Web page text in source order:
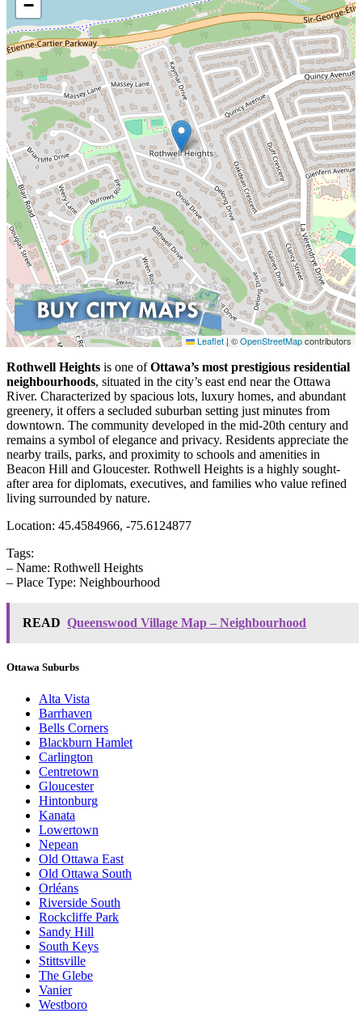
−
Leaflet |©OpenStreetMapcontributors
Rothwell Heights is one ofOttawa’s most prestigious residential
neighbourhoods, situated in the city’s east end near the Ottawa
River. Characterized by spacious lots, luxury homes, and abundant
greenery, it offers a secluded suburban setting just minutes from
downtown. The community developed in the mid-20th century and
remains a symbol of elegance and privacy. Residents appreciate the
nearby trails, parks, and proximity to schools and amenities in
Beacon Hill and Gloucester. Rothwell Heights is a highly sought-
after area for diplomats, executives, and families who value refined
living surrounded by nature.
Location: 45.4584966, -75.6124877
Tags:
– Name: Rothwell Heights
– Place Type: Neighbourhood
READ Queenswood Village Map – Neighbourhood
Ottawa Suburbs
Alta Vista
Barrhaven
Bells Corners
Blackburn Hamlet
Carlington
Centretown
Gloucester
Hintonburg
Kanata
Lowertown
Nepean
Old Ottawa East
Old Ottawa South
Orléans
Riverside South
Rockcliffe Park
Sandy Hill
South Keys
Stittsville
The Glebe
Vanier
Westboro